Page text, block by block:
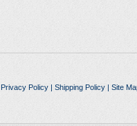
Privacy Policy| Shipping Policy| Site